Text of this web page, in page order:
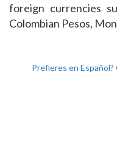
foreign currencies
Colombian Pesos,
Prefieres en Español?